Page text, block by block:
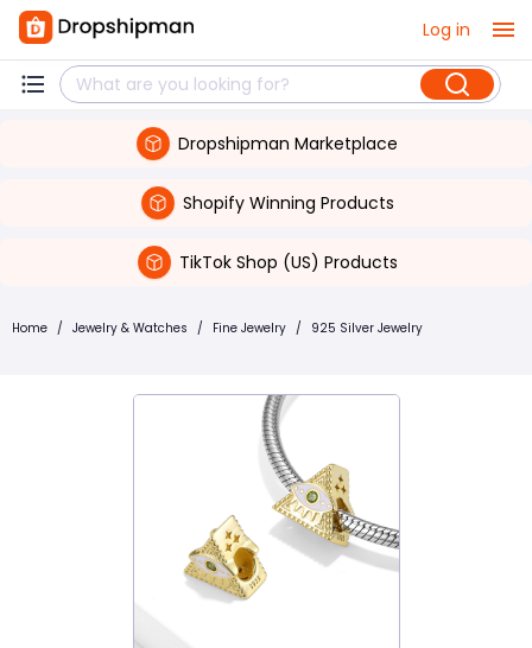
Log in
Dropshipman Marketplace
Shopify Winning Products
TikTok Shop (US) Products
Home / Jewelry & Watches / Fine Jewelry / 925 Silver Jewelry